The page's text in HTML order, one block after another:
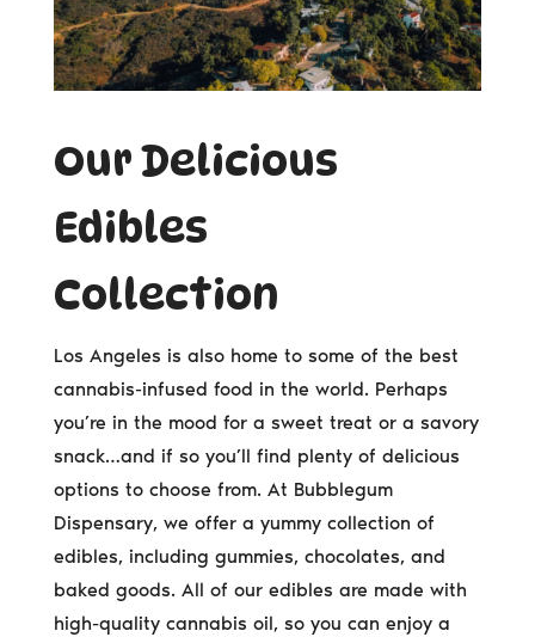
Our Delicious
Edibles
Collection
Los Angeles is also home to some of the best
cannabis-infused food in the world. Perhaps
you’re in the mood for a sweet treat or a savory
snack…and if so you’ll find plenty of delicious
options to choose from. At Bubblegum
Dispensary, we offer a yummy collection of
edibles, including gummies, chocolates, and
baked goods. All of our edibles are made with
high-quality cannabis oil, so you can enjoy a